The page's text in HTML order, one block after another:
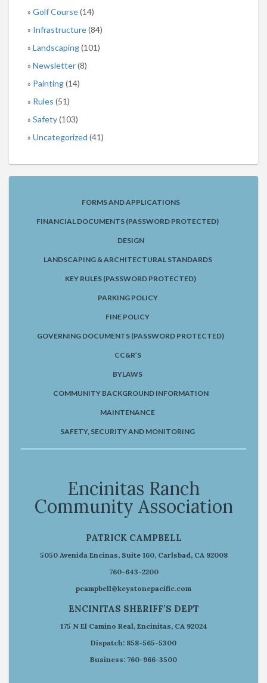
Golf Course(14)
Infrastructure(84)
Landscaping(101)
Newsletter(8)
Painting(14)
Rules (51)
Safety(103)
Uncategorized (41)
FORMS AND APPLICATIONS
FINANCIAL DOCUMENTS (PASSWORD PROTECTED)
DESIGN
LANDSCAPING & ARCHITECTURAL STANDARDS
KEY RULES (PASSWORD PROTECTED)
PARKING POLICY
FINE POLICY
GOVERNING DOCUMENTS (PASSWORD PROTECTED)
CC&R’S
BYLAWS
COMMUNITY BACKGROUND INFORMATION
MAINTENANCE
SAFETY, SECURITY AND MONITORING
Encinitas Ranch
Community Association
PATRICK CAMPBELL
5050 Avenida Encinas, Suite 160, Carlsbad, CA 92008
760-643-2200
pcampbell@keystonepacific.com
ENCINITAS SHERIFF’S DEPT
175 N El Camino Real, Encinitas, CA 92024
Dispatch: 858-565-5300
Business: 760-966-3500